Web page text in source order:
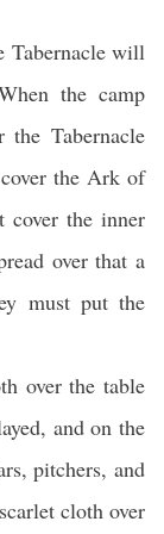
Tabernacle will
the camp
Tabernacle
the Ark of
cover the inner
over that a
must put the
over the table
and on the
pitchers, and
cloth over